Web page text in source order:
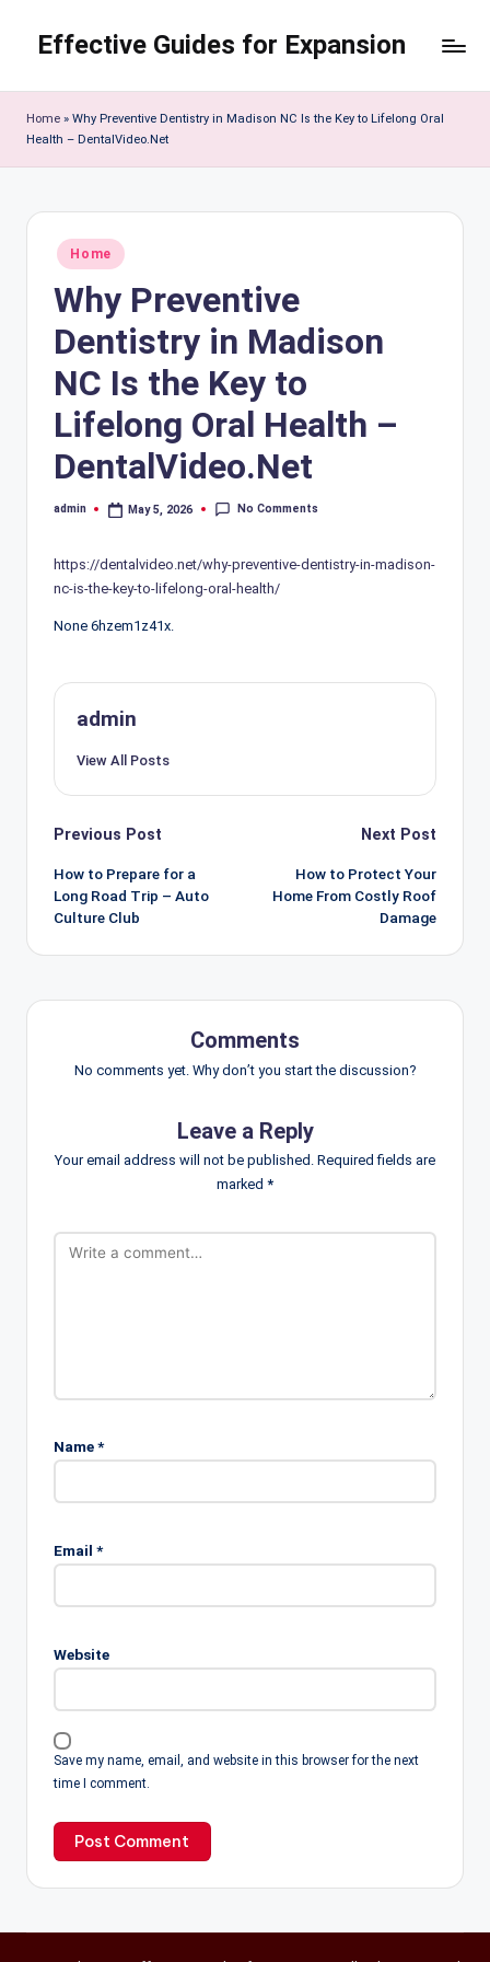
content
Effective Guides for Expansion
Home » Why Preventive Dentistry in Madison NC Is the Key to Lifelong Oral
Health – DentalVideo.Net
Posted
in
Home
Why Preventive
Dentistry in Madison
NC Is the Key to
Lifelong Oral Health –
DentalVideo.Net
Posted
admin May 5, 2026 No Comments
https://dentalvideo.net/why-preventive-dentistry-in-madison-
nc-is-the-key-to-lifelong-oral-health/
None 6hzem1z41x.
admin
View All Posts
Post
navigation
Previous Post
How to Prepare for a
Long Road Trip – Auto
Culture Club
Next Post
How to Protect Your
Home From Costly Roof
Damage
Comments
No comments yet. Why don’t you start the discussion?
Leave a Reply
Your email address will not be published. Required fields are
marked *
Name*
Email *
Website
Save my name, email, and website in this browser for the next
time I comment.